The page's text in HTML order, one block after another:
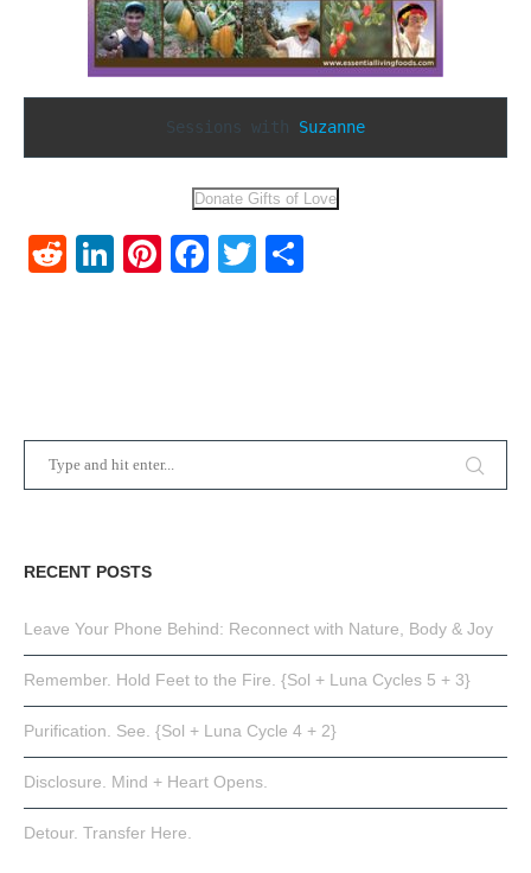
Sessions with Suzanne
RedditLinkedIn
Pinterest
Facebook
Twitter
RECENT POSTS
Leave Your Phone Behind: Reconnect with Nature, Body & Joy
Remember. Hold Feet to the Fire. {Sol + Luna Cycles 5 + 3}
Purification. See. {Sol + Luna Cycle 4 + 2}
Disclosure. Mind + Heart Opens.
Detour. Transfer Here.